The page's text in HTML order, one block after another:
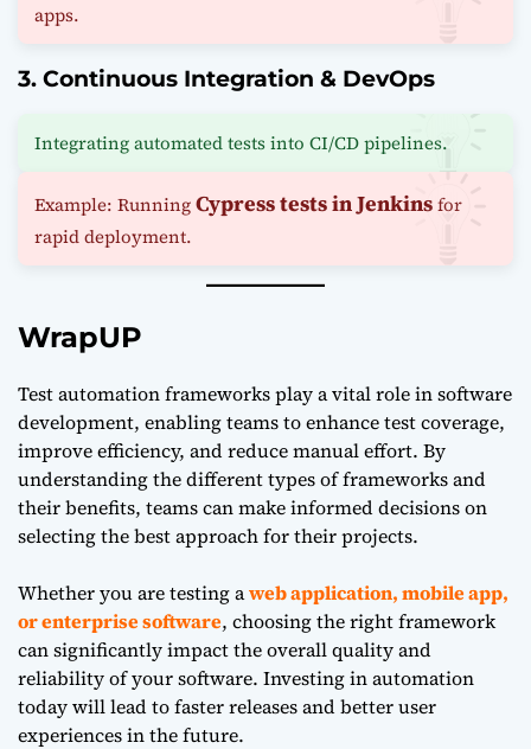
apps.
3. Continuous Integration & DevOps
Integrating automated tests into CI/CD pipelines.
Example: RunningCypress tests in Jenkinsfor
rapid deployment.
WrapUP
Test automation frameworks play a vital role in software
development, enabling teams to enhance test coverage,
improve efficiency, and reduce manual effort. By
understanding the different types of frameworks and
their benefits, teams can make informed decisions on
selecting the best approach for their projects.
Whether you are testing aweb application, mobile app,
or enterprise software, choosing the right framework
can significantly impact the overall quality and
reliability of your software. Investing in automation
today will lead to faster releases and better user
experiences in the future.